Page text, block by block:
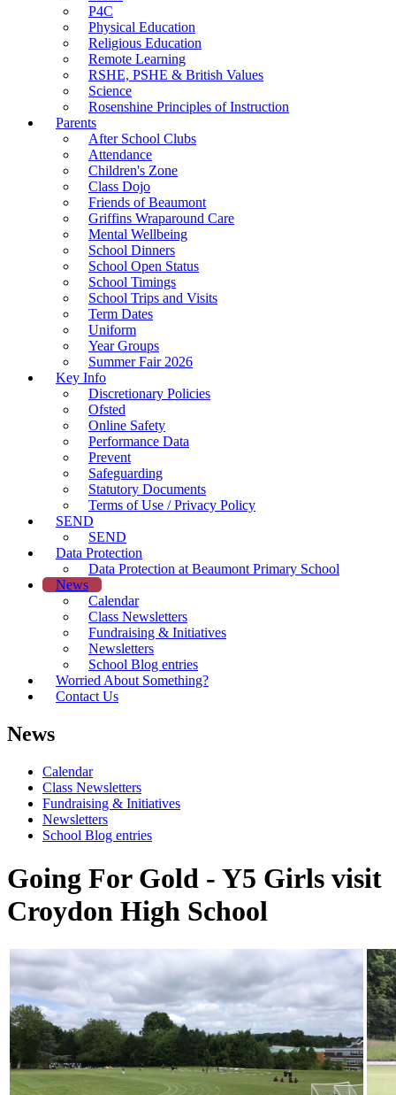
P4C
Physical Education
Religious Education
Remote Learning
RSHE, PSHE & British Values
Science
Rosenshine Principles of Instruction
Parents
After School Clubs
Attendance
Children's Zone
Class Dojo
Friends of Beaumont
Griffins Wraparound Care
Mental Wellbeing
School Dinners
School Open Status
School Timings
School Trips and Visits
Term Dates
Uniform
Year Groups
Summer Fair 2026
Key Info
Discretionary Policies
Ofsted
Online Safety
Performance Data
Prevent
Safeguarding
Statutory Documents
Terms of Use / Privacy Policy
SEND
SEND
Data Protection
Data Protection at Beaumont Primary School
News
Calendar
Class Newsletters
Fundraising & Initiatives
Newsletters
School Blog entries
Worried About Something?
Contact Us
News
Calendar
Class Newsletters
Fundraising & Initiatives
Newsletters
School Blog entries
Going For Gold - Y5 Girls visit
Croydon High School